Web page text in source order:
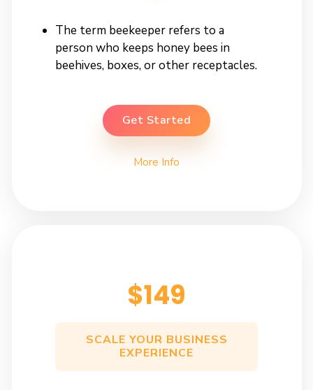
The term beekeeper refers to a
person who keeps honey bees in
beehives, boxes, or other receptacles.
Get Started
More Info
$149
SCALE YOUR BUSINESS
EXPERIENCE